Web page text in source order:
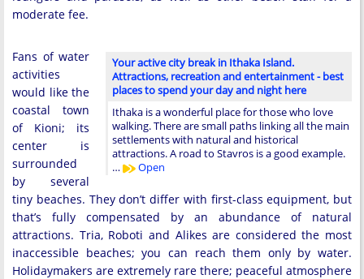
moderate fee.
Your active city break in Ithaka Island.
Attractions, recreation and entertainment - best
places to spend your day and night here
Ithaka is a wonderful place for those who love
walking. There are small paths linking all the main
settlements with natural and historical
attractions. A road to Stavros is a good example.
…
Open
Fans of water
activities
would like the
coastal town
of Kioni; its
center is
surrounded
by several
tiny beaches. They don’t differ with first-class equipment, but
that’s fully compensated by an abundance of natural
attractions. Tria, Roboti and Alikes are considered the most
inaccessible beaches; you can reach them only by water.
Holidaymakers are extremely rare there; peaceful atmosphere